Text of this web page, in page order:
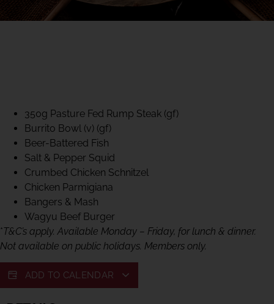
350g Pasture Fed Rump Steak (gf)
Burrito Bowl (v) (gf)
Beer-Battered Fish
Salt & Pepper Squid
Crumbed Chicken Schnitzel
Chicken Parmigiana
Bangers & Mash
Wagyu Beef Burger
*T&C’s apply. Available Monday – Friday, for lunch & dinner.
Not available on public holidays. Members only.
ADD TO CALENDAR